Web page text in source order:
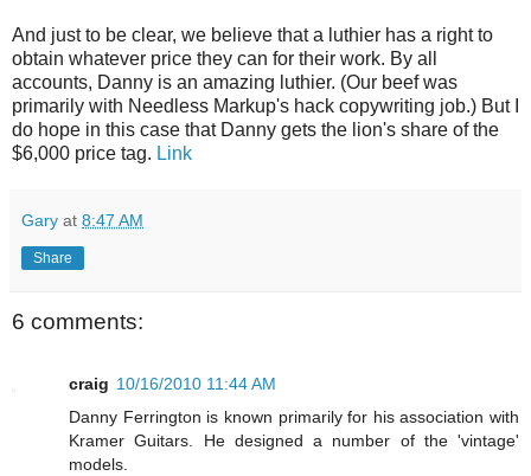
And just to be clear, we believe that a luthier has a right to
obtain whatever price they can for their work. By all
accounts, Danny is an amazing luthier. (Our beef was
primarily with Needless Markup's hack copywriting job.) But I
do hope in this case that Danny gets the lion's share of the
$6,000 price tag. Link
Gary at 8:47 AM
Share
6 comments:
craig 10/16/2010 11:44 AM
Danny Ferrington is known primarily for his association with
Kramer Guitars. He designed a number of the 'vintage'
models.